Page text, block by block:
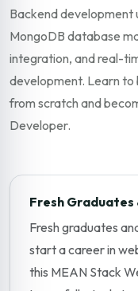
Backend development
MongoDB database
integration, and real-
development. Learn to
from scratch and
Developer.
Fresh Graduates
Fresh graduates
start a career in
this MEAN Stack